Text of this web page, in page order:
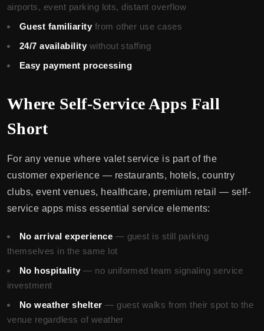
airports, event parking lots, distant overflow
Guest familiarity from other use cases
24/7 availability without staffing
Easy payment processing
Where Self-Service Apps Fall
Short
For any venue where valet service is part of the
customer experience — restaurants, hotels, country
clubs, event venues, healthcare, premium retail — self-
service apps miss essential service elements:
No arrival experience — guest is still parking
themselves in the same lot
No hospitality — no uniformed team signaling service
investment
No weather shelter — guest walks from their spot to the
venue regardless of weather